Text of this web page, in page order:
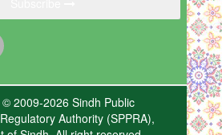
2009-2026 Sindh Public
Authority (SPPRA),